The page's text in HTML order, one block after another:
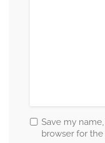
Save my
browser for